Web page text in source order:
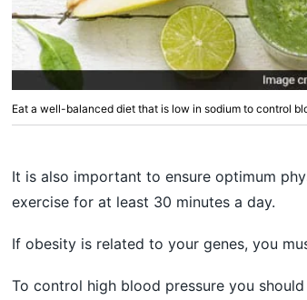
Eat a well-balanced diet that is low in sodium to control
It is also important to ensure optimum
exercise for at least 30 minutes a day.
If obesity is related to your genes, you
To control high blood pressure you